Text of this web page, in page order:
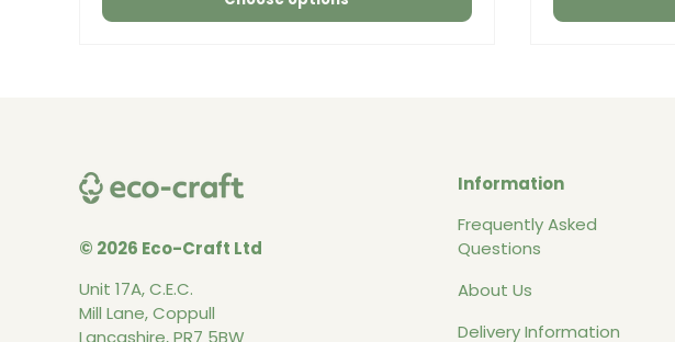
© 2026 Eco-Craft Ltd
Unit 17A, C.E.C.
Mill Lane, Coppull
Lancashire, PR7 5BW
Information
Frequently Asked
Questions
About Us
Delivery Information